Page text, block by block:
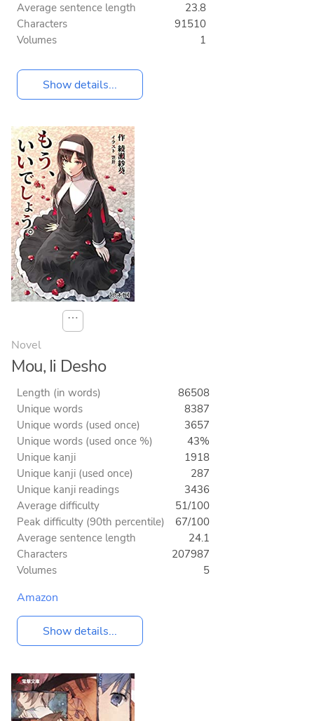
Average sentence length
23.8
Characters
91510
Volumes
1
Show details...
⋯
Novel
Mou, Ii Desho
Length (in words)
86508
Unique words
8387
Unique words (used once)
3657
Unique words (used once %)
43%
Unique kanji
1918
Unique kanji (used once)
287
Unique kanji readings
3436
Average difficulty
51/100
Peak difficulty (90th percentile)
67/100
Average sentence length
24.1
Characters
207987
Volumes
5
Amazon
Show details...